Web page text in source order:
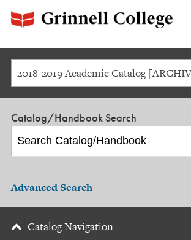
Catalog/Handbook Search
Advanced Search
Catalog Navigation